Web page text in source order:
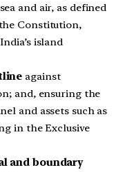
and air, as defined
Constitution,
island
against
and, ensuring the
and assets such as
in the Exclusive
and boundary